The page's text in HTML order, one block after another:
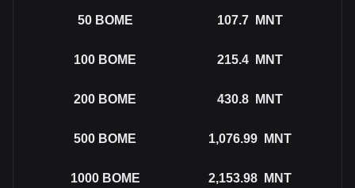
50 BOME 107.7 MNT
100 BOME 215.4 MNT
200 BOME 430.8 MNT
500 BOME 1,076.99 MNT
1000 BOME 2,153.98 MNT